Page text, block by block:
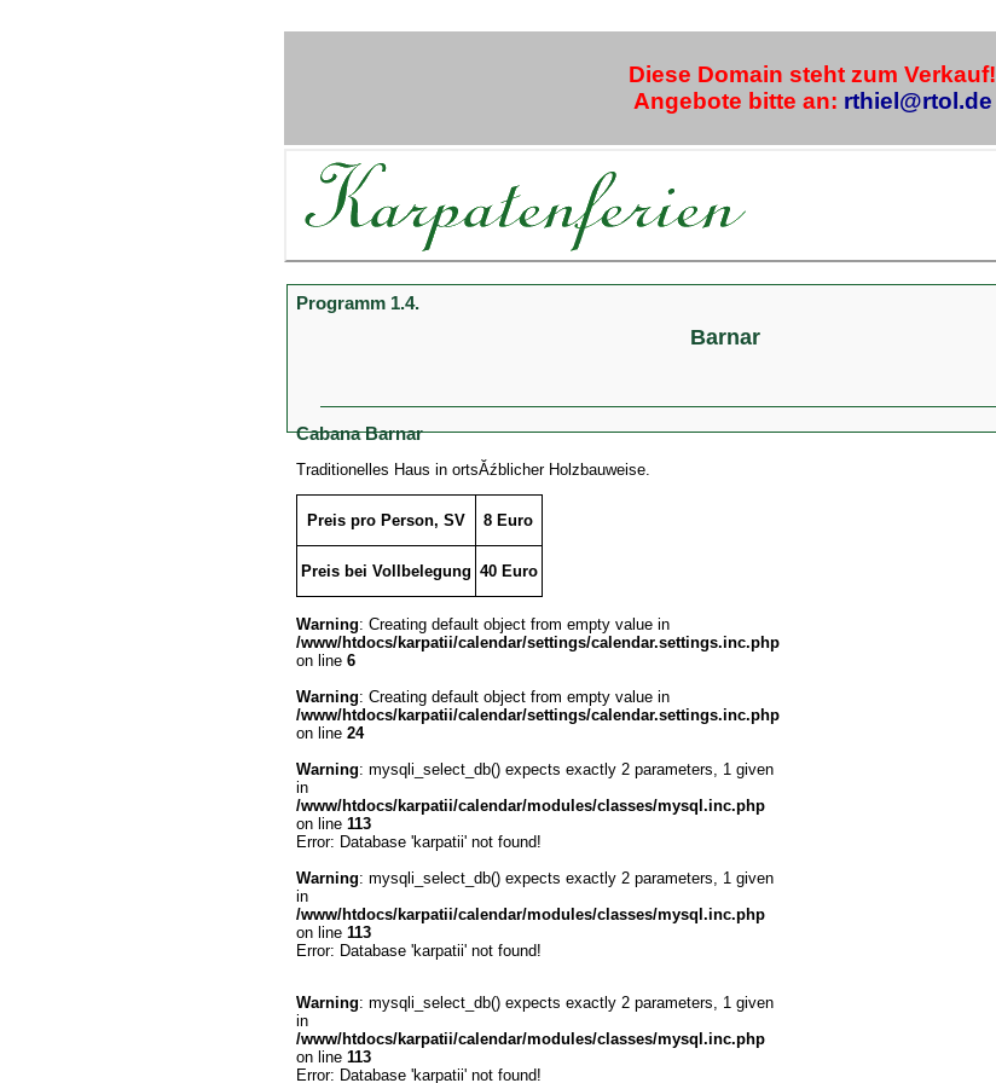
Diese Domain steht zum Verkauf!
Angebote bitte an: rthiel@rtol.de
Programm 1.4.
Barnar
Cabana Barnar
Traditionelles Haus in ortsĂźblicher Holzbauweise.
Preis pro Person, SV 8 Euro
Preis bei Vollbelegung 40 Euro
Warning: Creating default object from empty value in
/www/htdocs/karpatii/calendar/settings/calendar.settings.inc.php
on line 6
Warning: Creating default object from empty value in
/www/htdocs/karpatii/calendar/settings/calendar.settings.inc.php
on line 24
Warning: mysqli_select_db() expects exactly 2 parameters, 1 given
in
/www/htdocs/karpatii/calendar/modules/classes/mysql.inc.php
on line 113
Error: Database 'karpatii' not found!
Warning: mysqli_select_db() expects exactly 2 parameters, 1 given
in
/www/htdocs/karpatii/calendar/modules/classes/mysql.inc.php
on line 113
Error: Database 'karpatii' not found!
Warning: mysqli_select_db() expects exactly 2 parameters, 1 given
in
/www/htdocs/karpatii/calendar/modules/classes/mysql.inc.php
on line 113
Error: Database 'karpatii' not found!